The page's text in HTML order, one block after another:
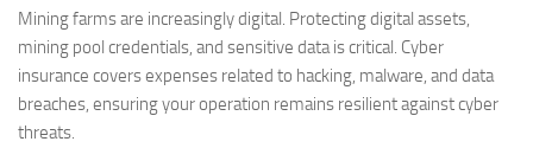
Mining farms are increasingly digital. Protecting digital assets,
mining pool credentials, and sensitive data is critical. Cyber
insurance covers expenses related to hacking, malware, and data
breaches, ensuring your operation remains resilient against cyber
threats.